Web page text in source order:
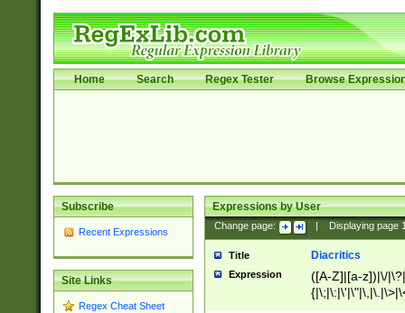
Home Search Regex Tester Browse
Subscribe
Recent Expressions
Site Links
Regex Cheat Sheet
Expressions by User
Change page: Displaying page
Title Diacritics
Expression
([A-Z]|[a-z])|\/